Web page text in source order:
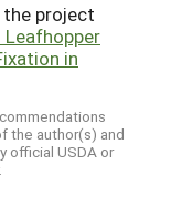
project
in
the author(s) and
official USDA or